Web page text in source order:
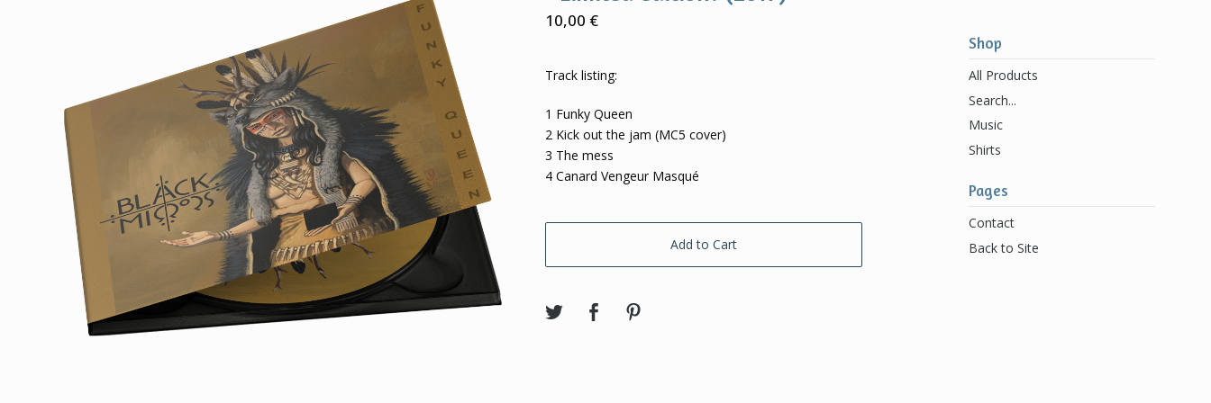
10,00 €
Track listing:
1 Funky Queen
2 Kick out the jam (MC5 cover)
3 The mess
4 Canard Vengeur Masqué
Add to Cart
Shop
All Products
Search...
Music
Shirts
Pages
Contact
Back to Site